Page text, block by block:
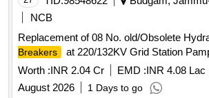
01-year-old at the time of participating
quoted. If not uploaded the offer will be not
Warranty Period: 30 Months after the date
NCB
Replacement of 08 No. old/Obsolete
Breakers
at 220/132KV Grid Station
Worth :INR 2.04 Cr EMD :INR 4.08 Lac
August 2026
1 Days to go